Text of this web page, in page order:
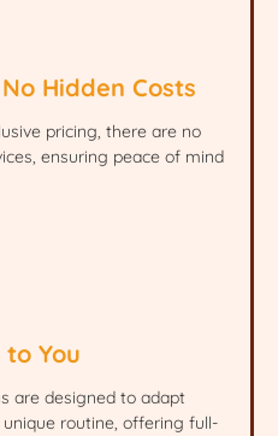
Hidden Costs
pricing, there are no
ensuring peace of mind
You
are designed to adapt
routine, offering full-